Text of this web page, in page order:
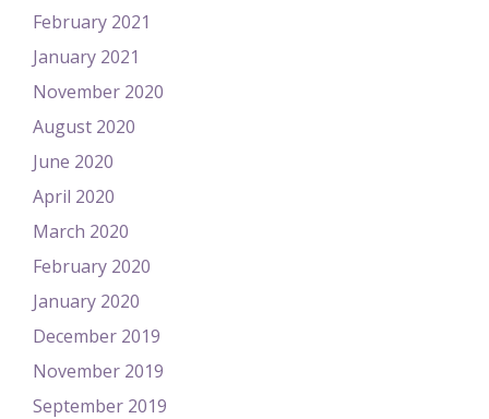
February 2021
January 2021
November 2020
August 2020
June 2020
April 2020
March 2020
February 2020
January 2020
December 2019
November 2019
September 2019